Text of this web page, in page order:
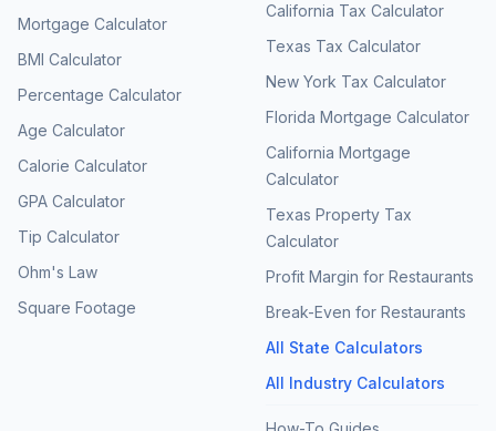
Mortgage Calculator
BMI Calculator
Percentage Calculator
Age Calculator
Calorie Calculator
GPA Calculator
Tip Calculator
Ohm's Law
Square Footage
California Tax Calculator
Texas Tax Calculator
New York Tax Calculator
Florida Mortgage Calculator
California Mortgage
Calculator
Texas Property Tax
Calculator
Profit Margin for Restaurants
Break-Even for Restaurants
All State Calculators
All Industry Calculators